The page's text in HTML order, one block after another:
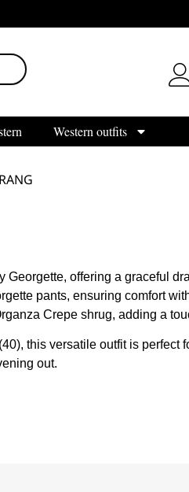
Western outfits
Georgette, offering a graceful
pants, ensuring comfort
Crepe shrug, adding a
this versatile outfit is perfect
out.